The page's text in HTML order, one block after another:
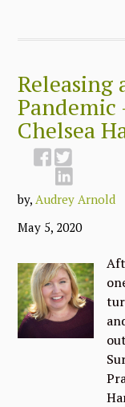
Releasing
Chelsea
by,Audrey Arnold
May 5, 2020